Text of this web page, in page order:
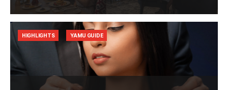
HIGHLIGHTS YAMU GUIDE